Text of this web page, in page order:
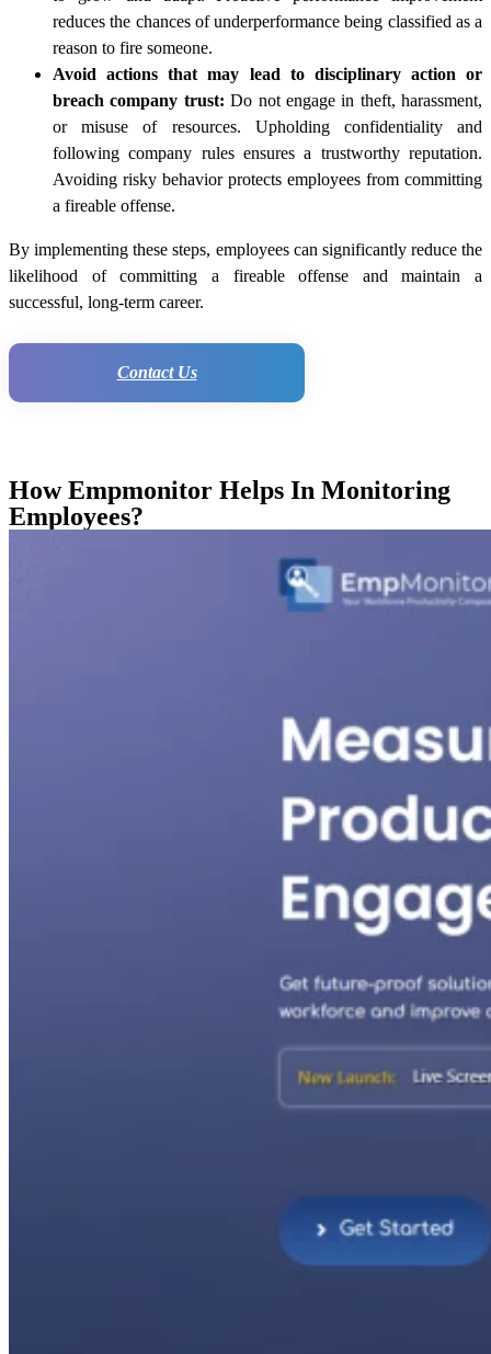
reduces the chances of underperformance being classified as a
reason to fire someone.
Avoid actions that may lead to disciplinary action or
breach company trust: Do not engage in theft, harassment,
or misuse of resources. Upholding confidentiality and
following company rules ensures a trustworthy reputation.
Avoiding risky behavior protects employees from committing
a fireable offense.
By implementing these steps, employees can significantly reduce the
likelihood of committing a fireable offense and maintain a
successful, long-term career.
Contact Us
How Empmonitor Helps In Monitoring
Employees?